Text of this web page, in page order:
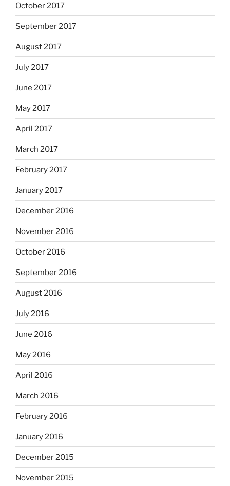
October 2017
September 2017
August 2017
July 2017
June 2017
May 2017
April 2017
March 2017
February 2017
January 2017
December 2016
November 2016
October 2016
September 2016
August 2016
July 2016
June 2016
May 2016
April 2016
March 2016
February 2016
January 2016
December 2015
November 2015